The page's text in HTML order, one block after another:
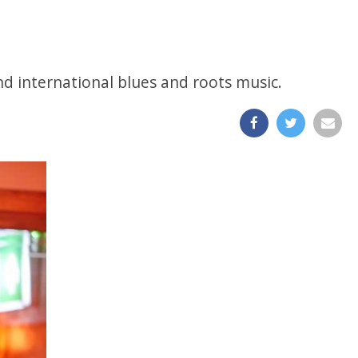
international blues and roots music.